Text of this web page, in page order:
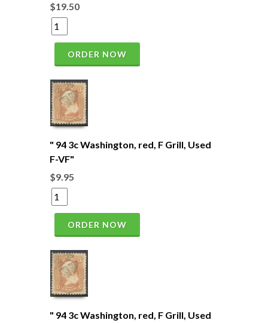
$19.50
ORDER NOW
" 94 3c Washington, red, F Grill, Used
F-VF"
$9.95
ORDER NOW
" 94 3c Washington, red, F Grill, Used